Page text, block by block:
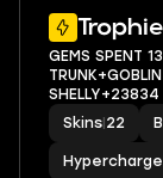
GEMS SPENT
SHELLY+23834
ACCESS+IOS/
Skins 22
Hypercharge